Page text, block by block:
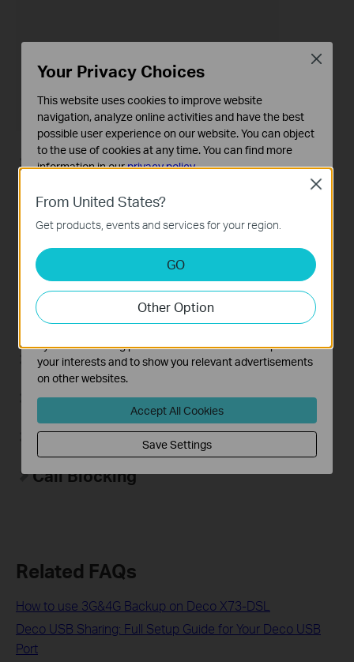
Telephone numbers
Telephone book
Emergency Number
Telephony Devices
Voicemail
Call Forwarding
Do Not Disturb
Call Blocking
Related FAQs
How to use 3G&4G Backup on Deco X73-DSL
Deco USB Sharing: Full Setup Guide for Your Deco USB
Port
From United States?
Get products, events and services for your region.
GO
Other Option
Close
Your Privacy Choices
This website uses cookies to improve website
navigation, analyze online activities and have the best
possible user experience on our website. You can object
to the use of cookies at any time. You can find more
information in ourprivacy policy.
Basic Cookies
These cookies are necessary for the website to function
and cannot be deactivated in your systems.
Analysis and Marketing Cookies
Analysis cookies enable us to analyze your activities on
our website in order to improve and adapt the
functionality of our website.
The marketing cookies can be set through our website
by our advertising partners in order to create a profile of
your interests and to show you relevant advertisements
on other websites.
Accept All Cookies
Save Settings
Close